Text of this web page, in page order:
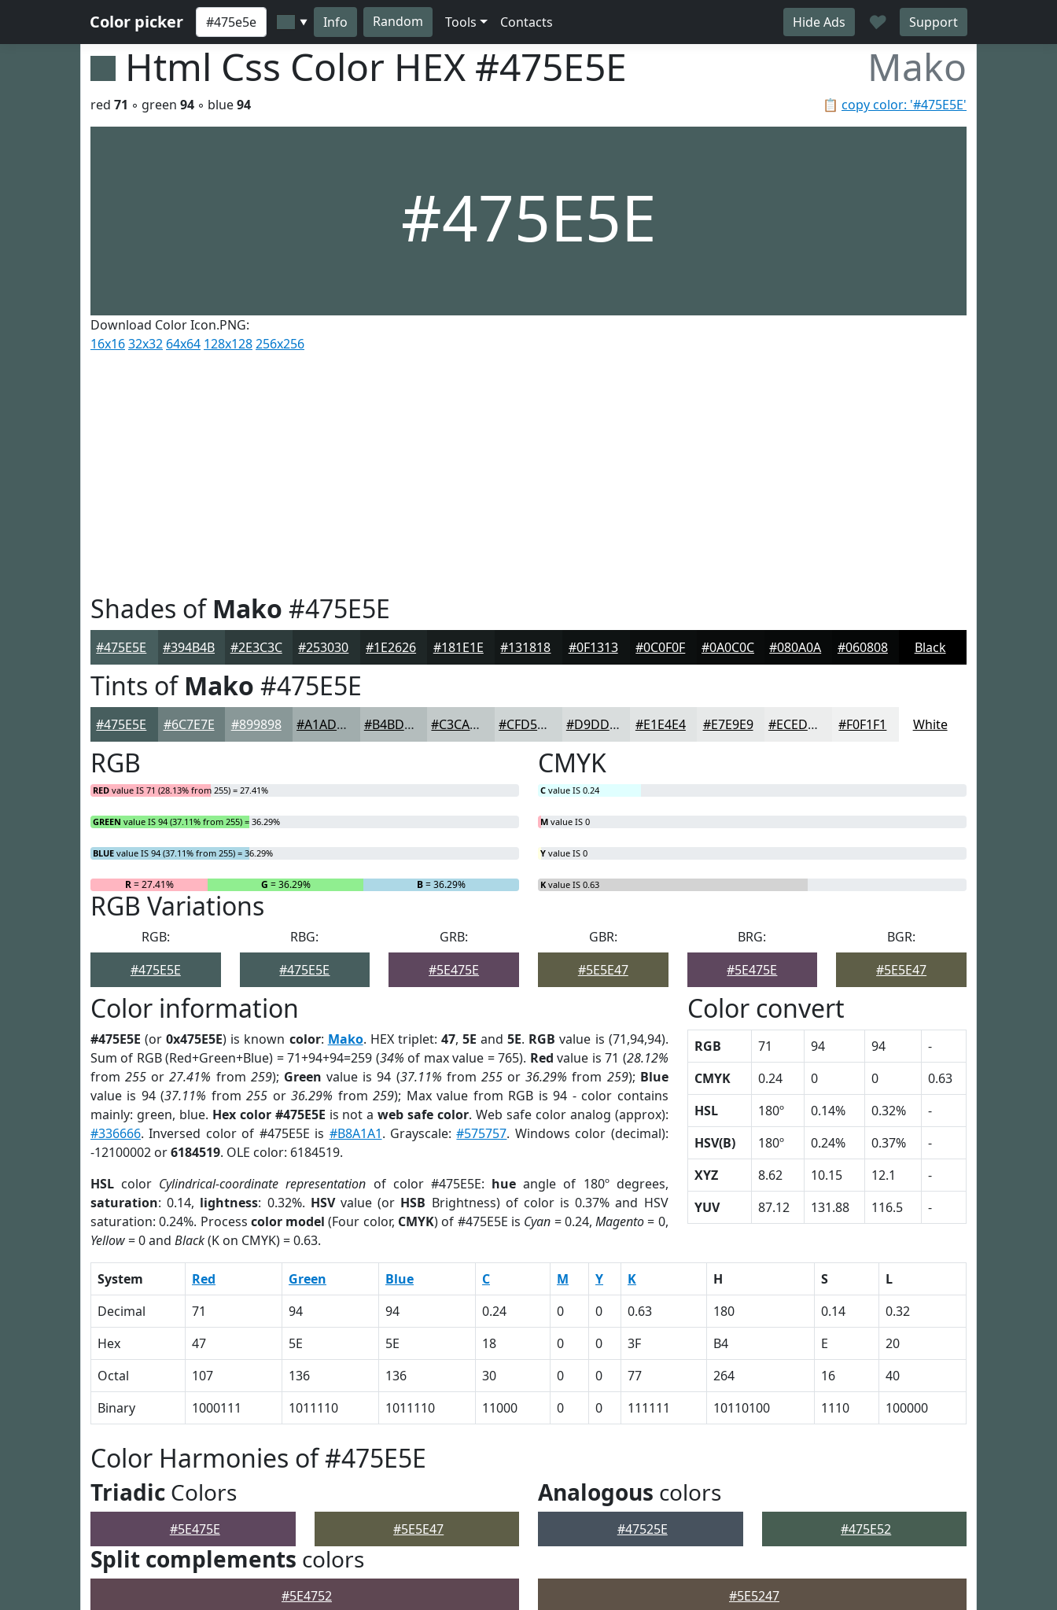
Color picker ▼ Info Random Tools Contacts Hide Ads ♥ Support
Html Css Color HEX #475E5E Mako
📋 copy color: '#475E5E'
red 71 ◦ green 94 ◦ blue94
#475E5E
Download Color Icon.PNG:
16x1632x32 64x64 128x128256x256
Shades ofMako #475E5E
#475E5E #394B4B #2E3C3C #253030 #1E2626 #181E1E #131818 #0F1313 #0C0F0F #0A0C0C #080A0A #060808 Black
Tints ofMako #475E5E
#475E5E #6C7E7E #899898 #A1ADAD #B4BDBD #C3CACA #CFD5D5 #D9DDDD #E1E4E4 #E7E9E9 #ECEDED #F0F1F1 White
RGB
RED value IS 71 (28.13% from 255) = 27.41%
GREEN value IS 94 (37.11% from 255) = 36.29%
BLUE value IS 94 (37.11% from 255) = 36.29%
R= 27.41% G = 36.29% B= 36.29%
CMYK
C value IS 0.24
M value IS 0
Y value IS 0
K value IS 0.63
RGB Variations
RGB:
#475E5E
RBG:
#475E5E
GRB:
#5E475E
GBR:
#5E5E47
BRG:
#5E475E
BGR:
#5E5E47
Color information
#475E5E (or0x475E5E) is known color: Mako. HEX triplet: 47,5E and5E. RGB value is (71,94,94).
Sum of RGB (Red+Green+Blue) = 71+94+94=259 (34% of max value = 765). Red value is 71 (28.12%
from255 or27.41% from 259); Green value is 94 (37.11% from 255or36.29% from 259); Blue
value is 94 (37.11% from255 or36.29% from259); Max value from RGB is 94 - color contains
mainly: green, blue. Hex color #475E5E is not aweb safe color. Web safe color analog (approx):
#336666. Inversed color of #475E5E is #B8A1A1. Grayscale:#575757. Windows color (decimal):
-12100002 or6184519. OLE color: 6184519.
HSL color Cylindrical-coordinate representation of color #475E5E: hue angle of 180º degrees,
saturation: 0.14, lightness: 0.32%. HSVvalue (or HSB Brightness) of color is 0.37% and HSV
saturation: 0.24%. Process color model (Four color, CMYK) of #475E5E is Cyan = 0.24,Magento= 0,
Yellow= 0 and Black(K on CMYK) = 0.63.
Color convert
RGB 71 94 94
-
CMYK
0.24 0 0
0.63
HSL
180º 0.14% 0.32%
-
HSV(B)
180º 0.24% 0.37%
-
XYZ
8.62 10.15 12.1
-
YUV
87.12 131.88 116.5 -
System Red Green Blue C M Y K H S
L
Decimal
71 94 94 0.24 0 0 0.63 180 0.14
0.32
Hex
47 5E 5E 18 0 0 3F B4 E
20
Octal
107 136 136 30 0 0 77 264 16
40
Binary
1000111 1011110 1011110 11000 0 0 111111 10110100 1110 100000
Color Harmonies of #475E5E
Triadic Colors
#5E475E #5E5E47
Analogous colors
#47525E #475E52
Split complements colors
#5E4752 #5E5247